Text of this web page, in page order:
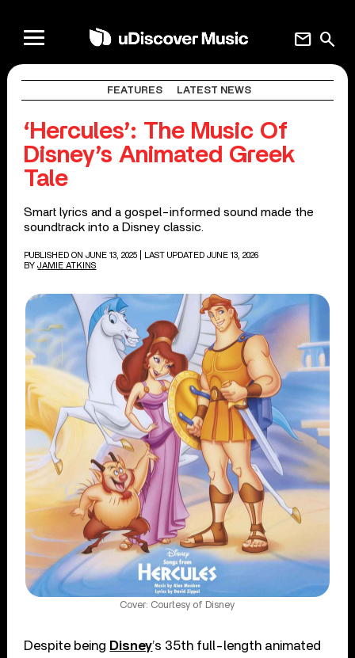
search
mail
FEATURES LATEST NEWS
‘Hercules’: The Music Of
Disney’s Animated Greek
Tale
Smart lyrics and a gospel-informed sound made the
soundtrack into a Disney classic.
PUBLISHED ON JUNE 13, 2025
| LAST UPDATED JUNE 13, 2026
BY JAMIE ATKINS
Cover: Courtesy of Disney
Despite being Disney’s 35th full-length animated